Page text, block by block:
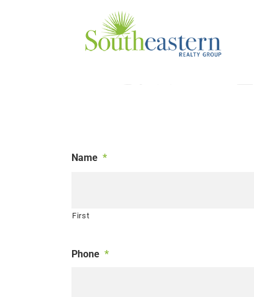
Name *
First
Phone *